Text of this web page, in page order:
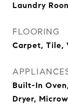
Laundry
FLOORING
Carpet, Tile,
Built-In
Dryer,